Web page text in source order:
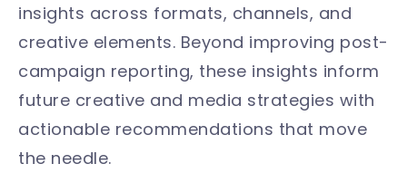
insights across formats, channels, and
creative elements. Beyond improving post-
campaign reporting, these insights inform
future creative and media strategies with
actionable recommendations that move
the needle.